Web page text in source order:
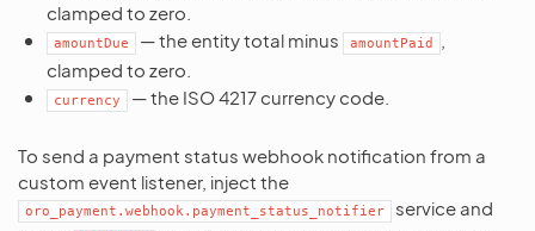
clamped to zero.
amountDue — the entity total minus amountPaid
clamped to zero.
currency — the ISO 4217 currency code.
To send a payment status webhook notification from a
custom event listener, inject the
oro_payment.webhook.payment_status_notifier
service and